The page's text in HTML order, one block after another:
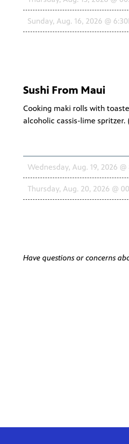
Sunday, Aug. 16, 2026 @
Sushi From Maui
Cooking maki rolls with
alcoholic cassis-lime spritzer.
Wednesday, Aug. 19, 2026 @
Thursday, Aug. 20, 2026 @
Have questions or concerns